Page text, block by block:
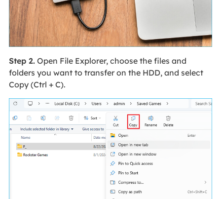
Step 2.Open File Explorer, choose the files and
folders you want to transfer on the HDD, and select
Copy (Ctrl + C).